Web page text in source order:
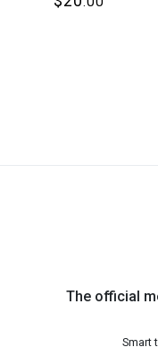
The official
Smart